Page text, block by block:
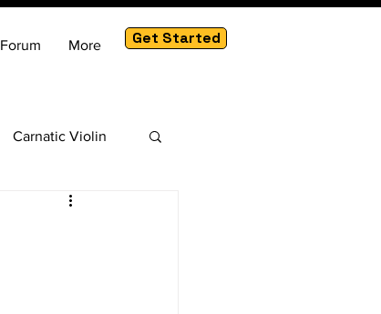
Forum More Get Started
Carnatic Violin